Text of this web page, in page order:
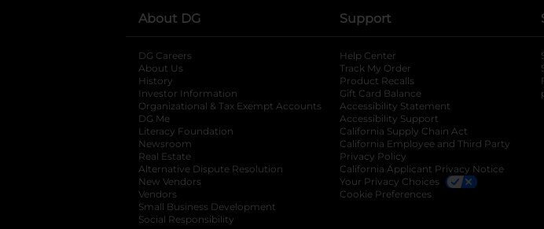
About DG
DG Careers
About Us
History
Investor Information
opens in a new tab
Organizational & Tax Exempt Accounts opens in a new tab
DG Me
Literacy Foundation opens in a new tab
Newsroom
Real Estate
Alternative Dispute Resolution opens in a new tab
New Vendors
Vendors
Small Business Development
Social Responsibility
Support
Help Center
Track My Order
Product Recalls
Gift Card Balance
Accessibility Statement
Accessibility Support
California Supply Chain Act
California Employee and Third Party
Privacy Policy
California Applicant Privacy Notice
Your Privacy Choices
Cookie Preferences